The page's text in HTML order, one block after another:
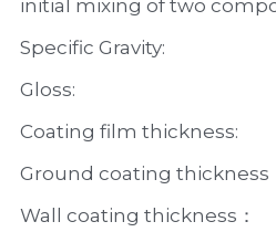
initial mixing of two
Specific Gravity:
Gloss:
Coating film thickness:
Ground coating thickness：
Wall coating thickness：